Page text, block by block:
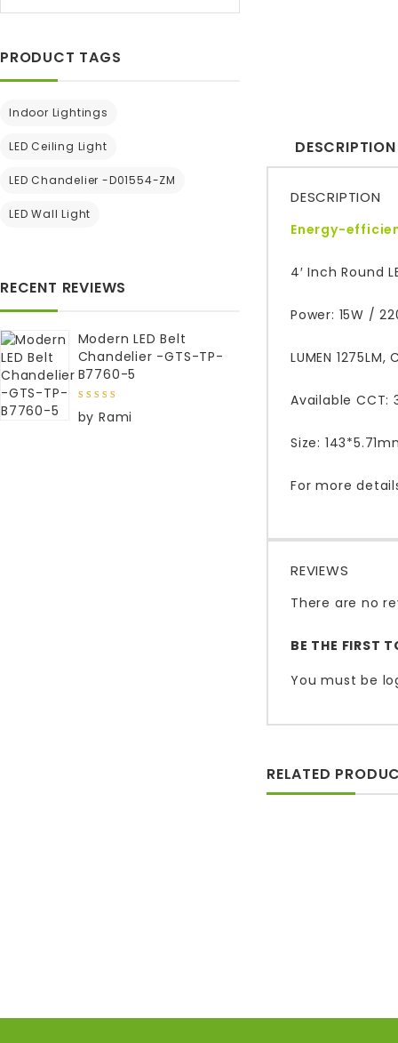
DESCRIPTION
DESCRIPTION
Energy-
4′ Inch Round
Power: 15W /
LUMEN 1275LM,
Available CCT:
Size:
For more
REVIEWS
There are no
BE THE FIRST
You must be
RELATED
PRODUCT TAGS
Indoor Lightings
LED Ceiling Light
LED Chandelier -D01554-ZM
LED Wall Light
RECENT REVIEWS
Modern LED Belt
Chandelier -GTS-TP-
B7760-5
5
by Rami